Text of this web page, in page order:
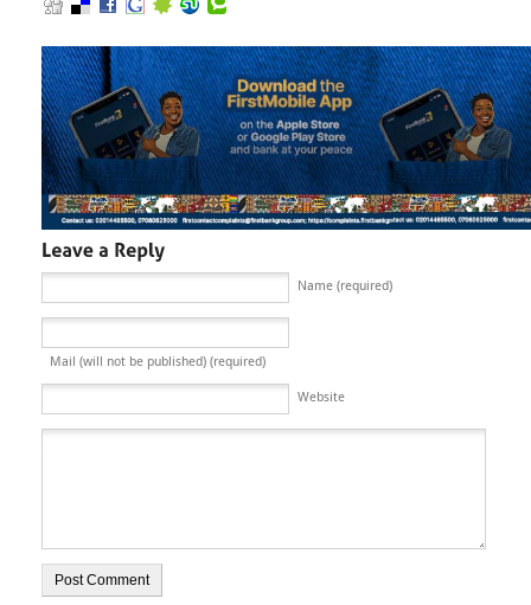
Name (required)
Mail (will not be published) (required)
Website